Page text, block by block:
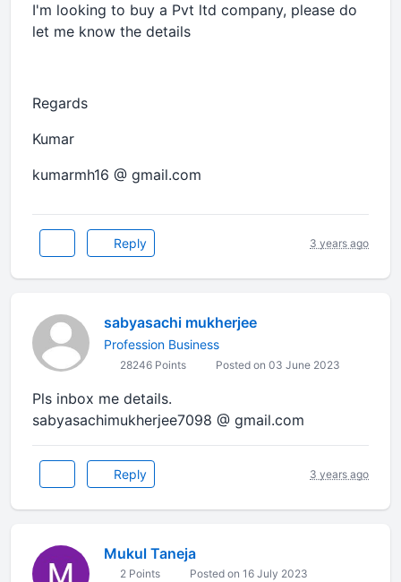
I'm looking to buy a Pvt ltd company, please do
let me know the details
Regards
Kumar
kumarmh16 @ gmail.com
Reply 3 years ago
sabyasachi mukherjee
Profession Business
28246 Points Posted on 03 June 2023
Pls inbox me details.
sabyasachimukherjee7098 @ gmail.com
Reply 3 years ago
Mukul Taneja
2 Points Posted on 16 July 2023